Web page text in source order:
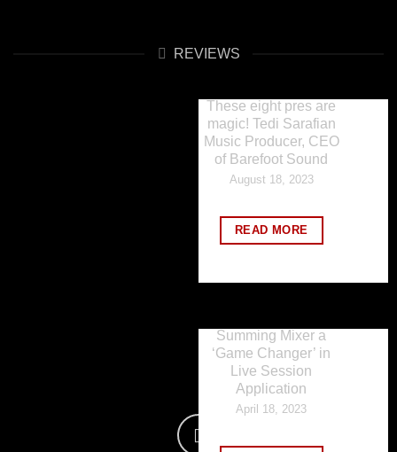
REVIEWS
These eight pres are
magic! Tedi Sarafian
Music Producer, CEO
of Barefoot Sound
August 18, 2023
READ MORE
Happy Magazine
Summing Mixer a
‘Game Changer’ in
Live Session
Application
April 18, 2023